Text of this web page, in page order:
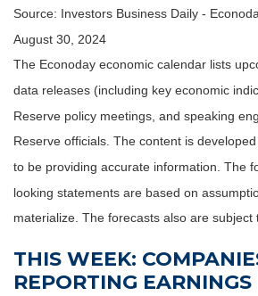
Source: Investors Business Daily -
August 30, 2024
The Econoday economic calendar lists
data releases (including key economic
Reserve policy meetings, and speaking
Reserve officials. The content is
to be providing accurate information. The
looking statements are based on
materialize. The forecasts also are subject
THIS WEEK:
REPORTING EARNINGS